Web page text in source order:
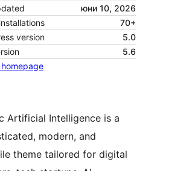
юни 10, 2026
70+
version
5.0
5.6
Artificial Intelligence is a
modern, and
theme tailored for digital